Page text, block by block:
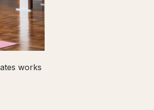
works